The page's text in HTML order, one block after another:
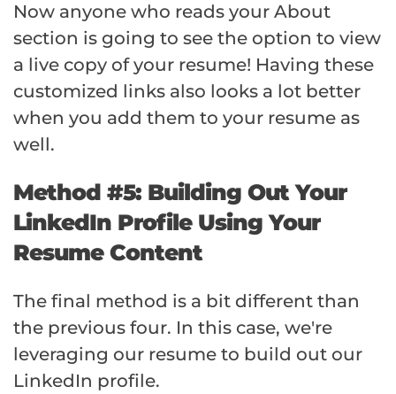
Now anyone who reads your About
section is going to see the option to view
a live copy of your resume! Having these
customized links also looks a lot better
when you add them to your resume as
well.
Method #5: Building Out Your
LinkedIn Profile Using Your
Resume Content
The final method is a bit different than
the previous four. In this case, we're
leveraging our resume to build out our
LinkedIn profile.